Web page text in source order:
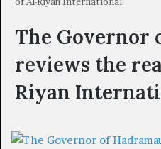
The Governor
reviews the
Riyan